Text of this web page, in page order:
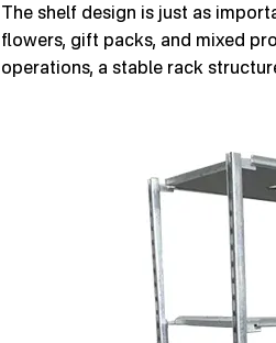
The shelf design is just as
flowers, gift packs, and mixed
operations, a stable rack